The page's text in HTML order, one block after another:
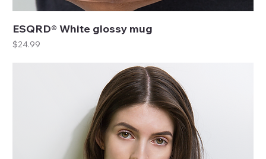
ESQRD® White glossy mug
Price
$24.99